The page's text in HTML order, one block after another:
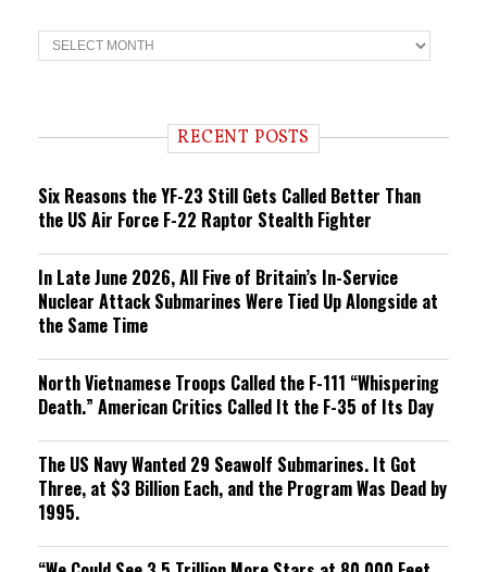
T
r
n RECENT POSTS
Six Reasons the YF-23 Still Gets Called Better Than
the US Air Force F-22 Raptor Stealth Fighter
In Late June 2026, All Five of Britain’s In-Service
Nuclear Attack Submarines Were Tied Up Alongside at
the Same Time
North Vietnamese Troops Called the F-111 “Whispering
Death.” American Critics Called It the F-35 of Its Day
The US Navy Wanted 29 Seawolf Submarines. It Got
Three, at $3 Billion Each, and the Program Was Dead by
1995.